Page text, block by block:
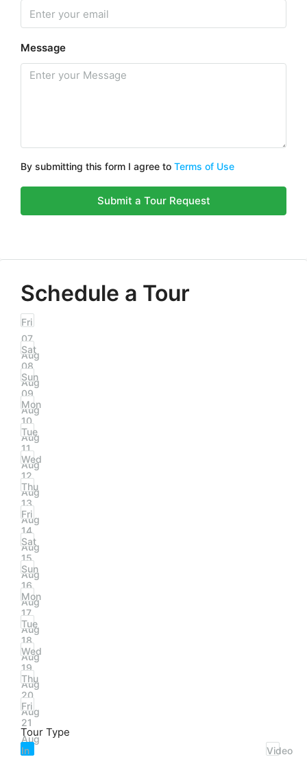
Message
By submitting this form I agree to Terms of Use
Submit a Tour Request
Schedule a Tour
Fri
07
Aug
Sat
08
Aug
Sun
09
Aug
Mon
10
Aug
Tue
11
Aug
Wed
12
Aug
Thu
13
Aug
Fri
14
Aug
Sat
15
Aug
Sun
16
Aug
Mon
17
Aug
Tue
18
Aug
Wed
19
Aug
Thu
20
Aug
Fri
21
Aug
Tour Type
In
Video